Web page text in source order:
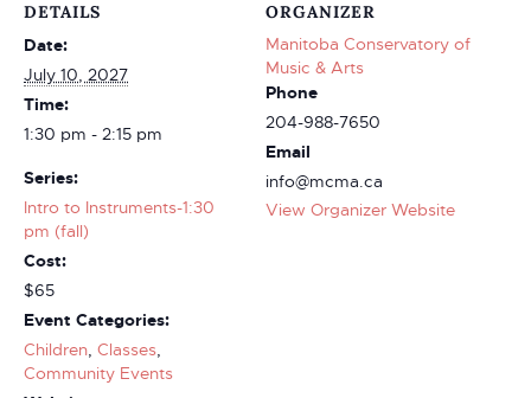
DETAILS
Date:
July 10, 2027
Time:
1:30 pm - 2:15 pm
Series:
Intro to Instruments-1:30
pm (fall)
Cost:
$65
Event Categories:
Children, Classes,
Community Events
ORGANIZER
Manitoba Conservatory of
Music & Arts
Phone
204-988-7650
Email
info@mcma.ca
View Organizer Website